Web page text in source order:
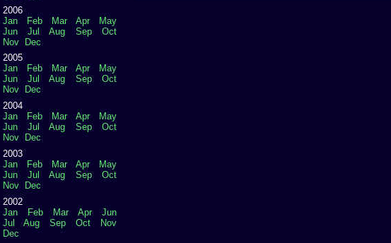
2006
Jan
Feb Mar Apr
May
Jun
Jul Aug Sep
Oct
Nov
Dec
2005
Jan
Feb Mar Apr
May
Jun
Jul Aug Sep
Oct
Nov
Dec
2004
Jan
Feb Mar Apr
May
Jun
Jul Aug Sep
Oct
Nov
Dec
2003
Jan
Feb Mar Apr
May
Jun
Jul Aug Sep
Oct
Nov
Dec
2002
Jan
Feb Mar Apr
Jun
Jul
Aug Sep Oct
Nov
Dec